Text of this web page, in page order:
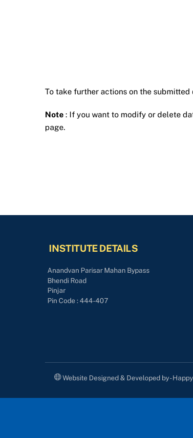
To take further actions on the
Note : If you want to modify or delete
page.
INSTITUTE DETAILS
Anandvan Parisar Mahan Bypass
Bhendi Road
Pinjar
Pin Code : 444-407
Website Designed & Developed by -